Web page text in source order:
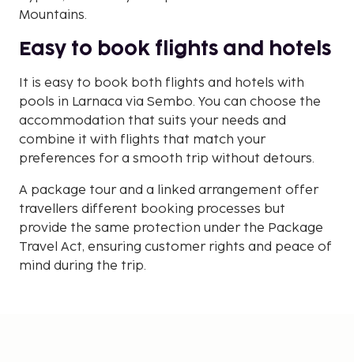
Mountains.
Easy to book flights and hotels
It is easy to book both flights and hotels with
pools in Larnaca via Sembo. You can choose the
accommodation that suits your needs and
combine it with flights that match your
preferences for a smooth trip without detours.
A package tour and a linked arrangement offer
travellers different booking processes but
provide the same protection under the Package
Travel Act, ensuring customer rights and peace of
mind during the trip.